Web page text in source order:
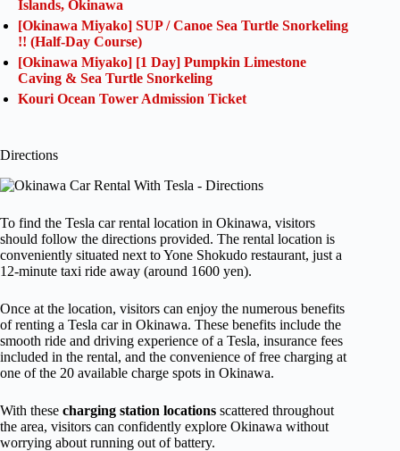
Islands, Okinawa
[Okinawa Miyako] SUP / Canoe Sea Turtle Snorkeling
!! (Half-Day Course)
[Okinawa Miyako] [1 Day] Pumpkin Limestone
Caving & Sea Turtle Snorkeling
Kouri Ocean Tower Admission Ticket
Directions
To find the Tesla car rental location in Okinawa, visitors
should follow the directions provided. The rental location is
conveniently situated next to Yone Shokudo restaurant, just a
12-minute taxi ride away (around 1600 yen).
Once at the location, visitors can enjoy the numerous benefits
of renting a Tesla car in Okinawa. These benefits include the
smooth ride and driving experience of a Tesla, insurance fees
included in the rental, and the convenience of free charging at
one of the 20 available charge spots in Okinawa.
With these charging station locations scattered throughout
the area, visitors can confidently explore Okinawa without
worrying about running out of battery.